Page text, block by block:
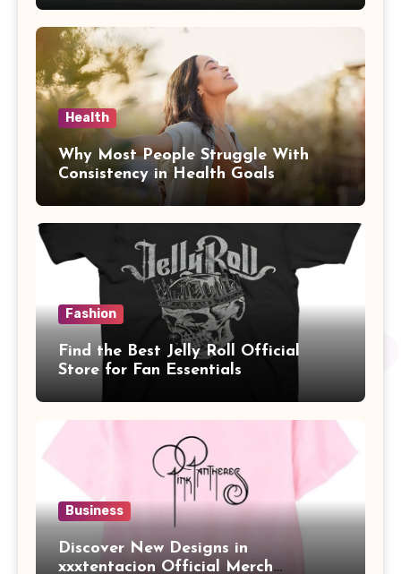
Health
Why Most People Struggle With
Consistency in Health Goals
Fashion
Find the Best Jelly Roll Official
Store for Fan Essentials
Business
Discover New Designs in
xxxtentacion Official Merch